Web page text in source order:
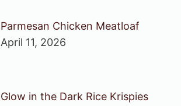
Parmesan Chicken Meatloaf
April 11, 2026
Glow in the Dark Rice Krispies